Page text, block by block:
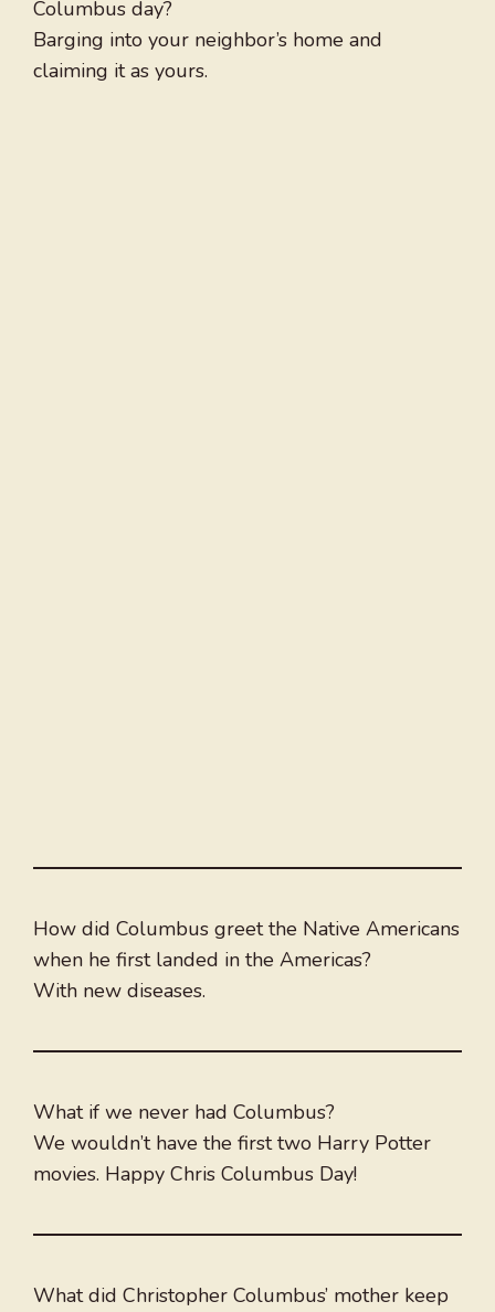
Columbus day?
Barging into your neighbor’s home and
claiming it as yours.
How did Columbus greet the Native Americans
when he first landed in the Americas?
With new diseases.
What if we never had Columbus?
We wouldn’t have the first two Harry Potter
movies. Happy Chris Columbus Day!
What did Christopher Columbus’ mother keep